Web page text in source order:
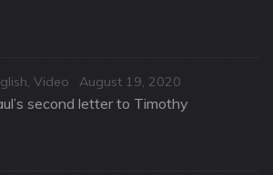
, Video
Posted
on
August 19, 2020
second letter to Timothy